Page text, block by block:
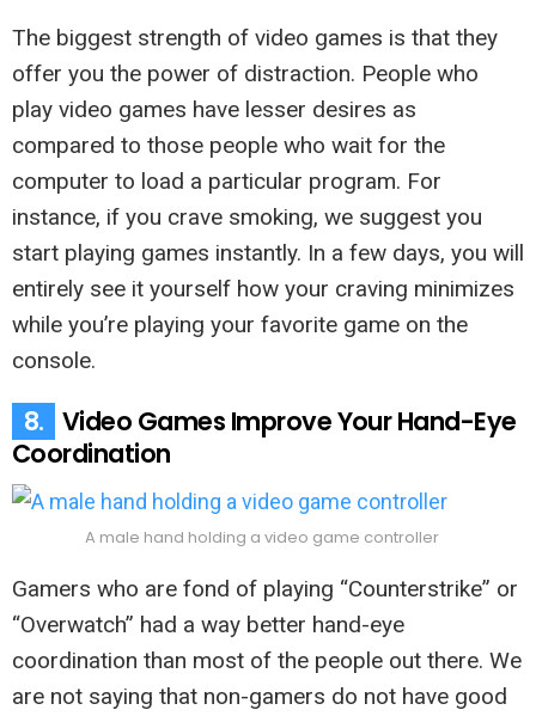
The biggest strength of video games is that they
offer you the power of distraction. People who
play video games have lesser desires as
compared to those people who wait for the
computer to load a particular program. For
instance, if you crave smoking, we suggest you
start playing games instantly. In a few days, you will
entirely see it yourself how your craving minimizes
while you’re playing your favorite game on the
console.
8. Video Games Improve Your Hand-Eye
Coordination
A male hand holding a video game controller
Gamers who are fond of playing “Counterstrike” or
“Overwatch” had a way better hand-eye
coordination than most of the people out there. We
are not saying that non-gamers do not have good